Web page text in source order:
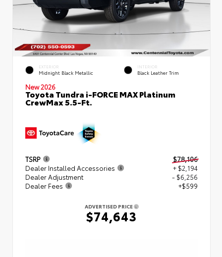
EXTERIOR
Midnight Black Metallic
INTERIOR
Black Leather Trim
New 2026
Toyota Tundra i-FORCE MAX Platinum
CrewMax 5.5-Ft.
TSRP
$78,106
Dealer Installed Accessories
+ $2,194
Dealer Adjustment
- $6,256
Dealer Fees
+$599
ADVERTISED PRICE
$74,643